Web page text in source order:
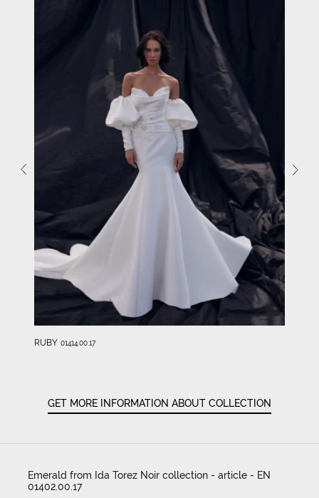
RUBY 01414.00.17
GET MORE INFORMATION ABOUT COLLECTION
Emerald from Ida Torez Noir collection - article - EN
01402.00.17